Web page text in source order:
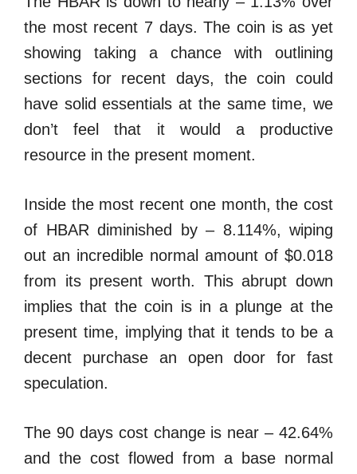
the most recent 7 days. The coin is as yet
showing taking a chance with outlining
sections for recent days, the coin could
have solid essentials at the same time, we
don’t feel that it would a productive
resource in the present moment.
Inside the most recent one month, the cost
of HBAR diminished by – 8.114%, wiping
out an incredible normal amount of $0.018
from its present worth. This abrupt down
implies that the coin is in a plunge at the
present time, implying that it tends to be a
decent purchase an open door for fast
speculation.
The 90 days cost change is near – 42.64%
and the cost flowed from a base normal